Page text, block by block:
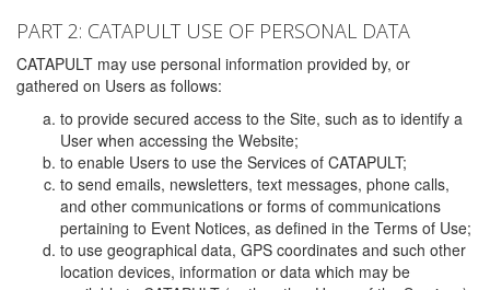
PART 2: CATAPULT USE OF PERSONAL DATA
CATAPULT may use personal information provided by, or
gathered on Users as follows:
to provide secured access to the Site, such as to identify a
User when accessing the Website;
to enable Users to use the Services of CATAPULT;
to send emails, newsletters, text messages, phone calls,
and other communications or forms of communications
pertaining to Event Notices, as defined in the Terms of Use;
to use geographical data, GPS coordinates and such other
location devices, information or data which may be